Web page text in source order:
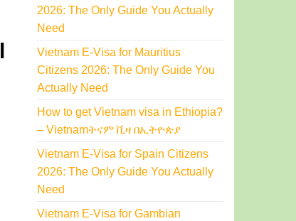
2026: The Only Guide You Actually
Need
Vietnam E-Visa for Mauritius
Citizens 2026: The Only Guide You
Actually Need
How to get Vietnam visa in Ethiopia?
– Vietnamትናም ቪዛ በኢትዮጵያ
Vietnam E-Visa for Spain Citizens
2026: The Only Guide You Actually
Need
Vietnam E-Visa for Gambian